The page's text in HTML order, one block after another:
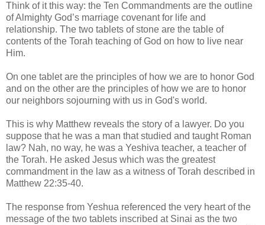
Think of it this way: the Ten Commandments are the outline
of Almighty God’s marriage covenant for life and
relationship. The two tablets of stone are the table of
contents of the Torah teaching of God on how to live near
Him.
On one tablet are the principles of how we are to honor God
and on the other are the principles of how we are to honor
our neighbors sojourning with us in God's world.
This is why Matthew reveals the story of a lawyer. Do you
suppose that he was a man that studied and taught Roman
law? Nah, no way, he was a Yeshiva teacher, a teacher of
the Torah. He asked Jesus which was the greatest
commandment in the law as a witness of Torah described in
Matthew 22:35-40.
The response from Yeshua referenced the very heart of the
message of the two tablets inscribed at Sinai as the two